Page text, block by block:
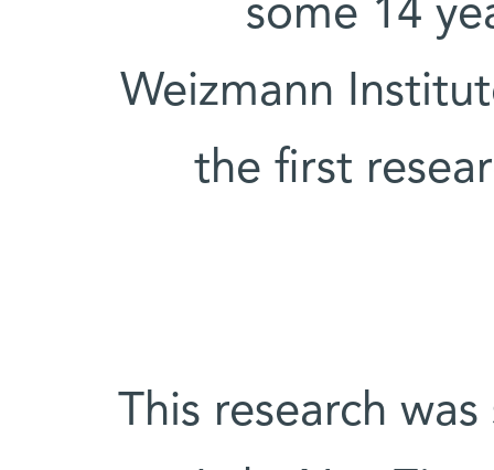
some 14
Weizmann
the first
This research